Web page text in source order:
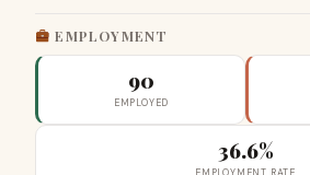
EMPLOYMENT
90
EMPLOYED
36.6%